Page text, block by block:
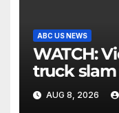
ABC US NEWS
WATCH: Video shows fuel
truck
Texas
AUG 8, 2026